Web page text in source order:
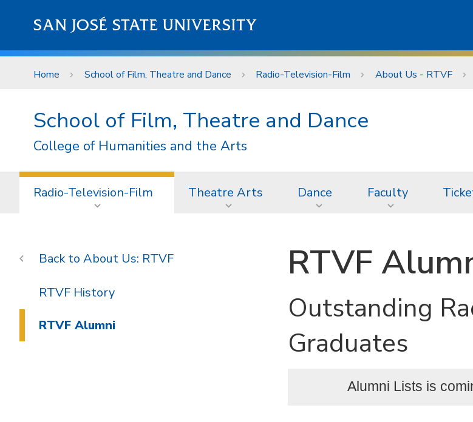
SAN JOSÉ STATE UNIVERSITY
Home School of Film, Theatre and Dance Radio-Television-Film About Us - RTVF
School of Film, Theatre and Dance
College of Humanities and the Arts
Radio-Television-Film Theatre Arts Dance Faculty
RTVF
Outstanding
Graduates
Alumni Lists is
About Us: RTVF
RTVF History
RTVF Alumni